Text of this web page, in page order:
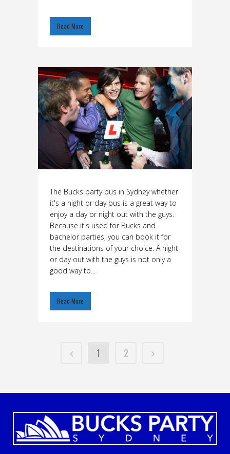
Read More
The Bucks party bus in Sydney whether
it's a night or day bus is a great way to
enjoy a day or night out with the guys.
Because it's used for Bucks and
bachelor parties, you can book it for
the destinations of your choice. A night
or day out with the guys is not only a
good way to...
Read More
1 2